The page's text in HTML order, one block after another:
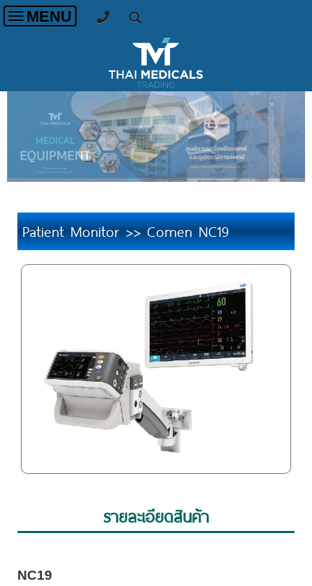
Toggle
MENU
Patient Monitor >> Comen NC19
รายละเอียดสินค้า
NC19